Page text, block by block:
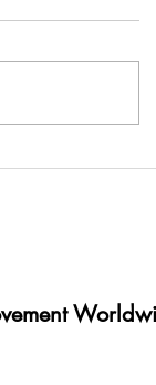
It was a